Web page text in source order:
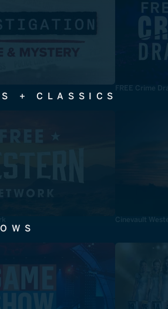
FREE Crime
+ CLASSICS
Cinevault